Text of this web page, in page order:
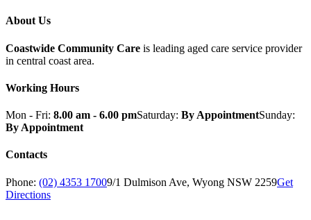
About Us
Coastwide Community Care is leading aged care service provider
in central coast area.
Working Hours
Mon - Fri: 8.00 am - 6.00 pmSaturday: By AppointmentSunday:
By Appointment
Contacts
Phone: (02) 4353 17009/1 Dulmison Ave, Wyong NSW 2259Get
Directions